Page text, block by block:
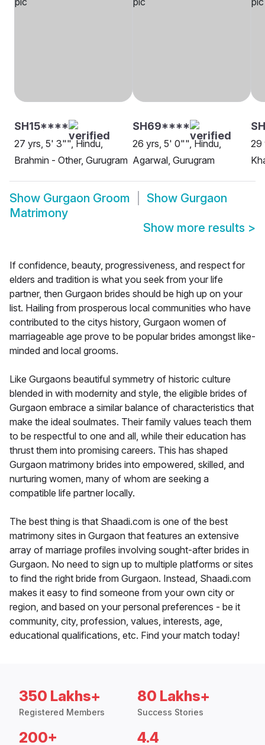
SH15****
27 yrs, 5' 3"", Hindu,
Brahmin - Other, Gurugram
SH69****
26 yrs, 5' 0"", Hindu,
Agarwal, Gurugram
29
Show Gurgaon Groom Show Gurgaon
Matrimony
Show more results >
If confidence, beauty, progressiveness, and respect for
elders and tradition is what you seek from your life
partner, then Gurgaon brides should be high up on your
list. Hailing from prosperous local communities who have
contributed to the citys history, Gurgaon women of
marriageable age prove to be popular brides amongst like-
minded and local grooms.
Like Gurgaons beautiful symmetry of historic culture
blended in with modernity and style, the eligible brides of
Gurgaon embrace a similar balance of characteristics that
make the ideal soulmates. Their family values teach them
to be respectful to one and all, while their education has
thrust them into promising careers. This has shaped
Gurgaon matrimony brides into empowered, skilled, and
nurturing women, many of whom are seeking a
compatible life partner locally.
The best thing is that Shaadi.com is one of the best
matrimony sites in Gurgaon that features an extensive
array of marriage profiles involving sought-after brides in
Gurgaon. No need to sign up to multiple platforms or sites
to find the right bride from Gurgaon. Instead, Shaadi.com
makes it easy to find someone from your own city or
region, and based on your personal preferences - be it
community, city, profession, values, interests, age,
educational qualifications, etc. Find your match today!
350 Lakhs+
Registered Members
80 Lakhs+
Success Stories
200+ 4.4